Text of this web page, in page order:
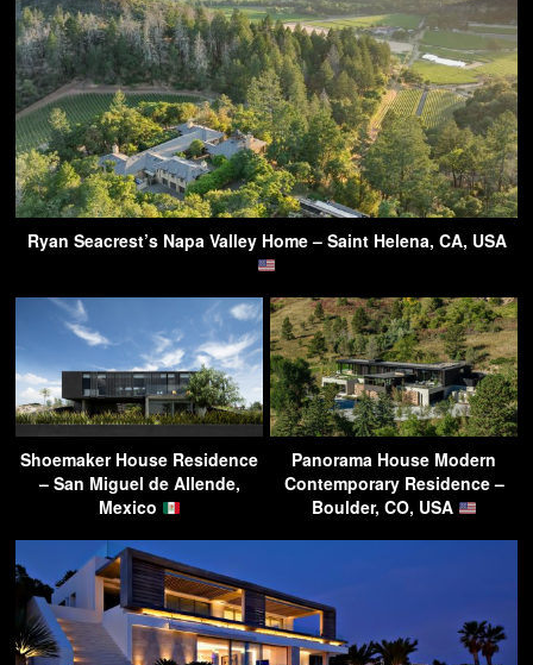
Ryan Seacrest’s Napa Valley Home – Saint Helena, CA, USA
Shoemaker House Residence
– San Miguel de Allende,
Mexico
Panorama House Modern
Contemporary Residence –
Boulder, CO, USA